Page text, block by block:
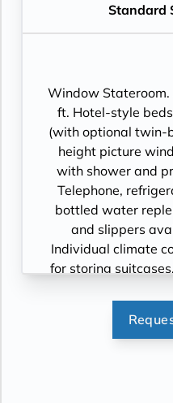
Standard
Window Stateroom.
ft. Hotel-style
(with optional twin-
height picture
with shower and
Telephone,
bottled water
and slippers
Individual climate
for storing
premium